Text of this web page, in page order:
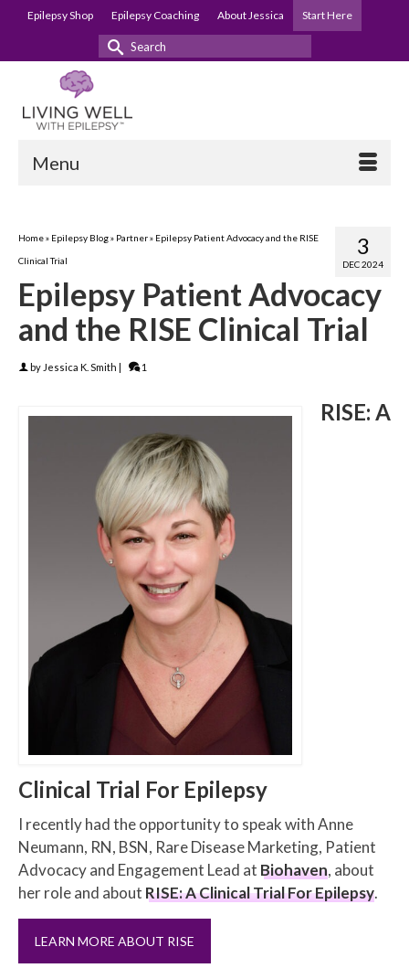
Epilepsy Shop Epilepsy Coaching About Jessica Start Here
Search
Menu
3
DEC 2024
Home» Epilepsy Blog» Partner» Epilepsy Patient Advocacy and the RISE
Clinical Trial
Epilepsy Patient Advocacy
and the RISE Clinical Trial
by Jessica K. Smith | 1
RISE: A
Clinical Trial For Epilepsy
I recently had the opportunity to speak with Anne
Neumann, RN, BSN, Rare Disease Marketing, Patient
Advocacy and Engagement Lead at Biohaven, about
her role and about RISE: A Clinical Trial For Epilepsy.
LEARN MORE ABOUT RISE